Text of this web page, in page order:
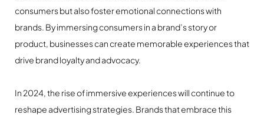
consumers but also foster emotional connections with
brands. By immersing consumers in a brand’s story or
product, businesses can create memorable experiences that
drive brand loyalty and advocacy.
In 2024, the rise of immersive experiences will continue to
reshape advertising strategies. Brands that embrace this